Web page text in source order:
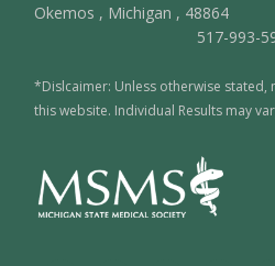
Okemos , Michigan , 48864
517-993-
*Dislcaimer: Unless otherwise
this website. Individual Results may